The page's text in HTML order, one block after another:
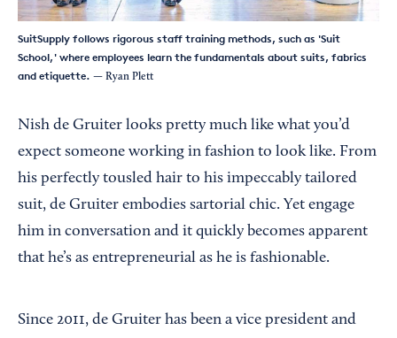
SuitSupply follows rigorous staff training methods, such as 'Suit
School,' where employees learn the fundamentals about suits, fabrics
and etiquette. — Ryan Plett
Nish de Gruiter looks pretty much like what you’d
expect someone working in fashion to look like. From
his perfectly tousled hair to his impeccably tailored
suit, de Gruiter embodies sartorial chic. Yet engage
him in conversation and it quickly becomes apparent
that he’s as entrepreneurial as he is fashionable.
Since 2011, de Gruiter has been a vice president and